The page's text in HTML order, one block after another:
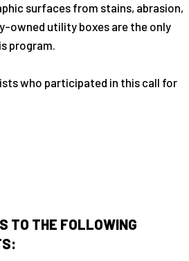
surfaces from stains, abrasion,
owned utility boxes are the only
program.
who participated in this call for
TO THE FOLLOWING